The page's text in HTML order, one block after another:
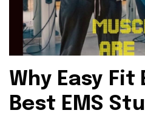
Why Easy Fit
Best EMS